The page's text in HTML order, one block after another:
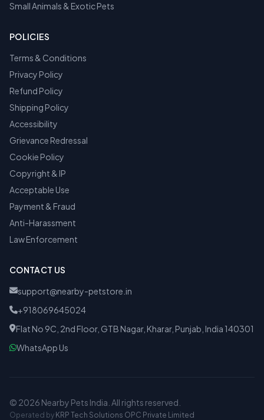
Small Animals & Exotic Pets
POLICIES
Terms & Conditions
Privacy Policy
Refund Policy
Shipping Policy
Accessibility
Grievance Redressal
Cookie Policy
Copyright & IP
Acceptable Use
Payment & Fraud
Anti-Harassment
Law Enforcement
CONTACT US
support@nearby-petstore.in
+918069645024
Flat No 9C, 2nd Floor, GTB Nagar, Kharar, Punjab, India 140301
WhatsApp Us
© 2026 Nearby Pets India. All rights reserved.
Operated by KRP Tech Solutions OPC Private Limited